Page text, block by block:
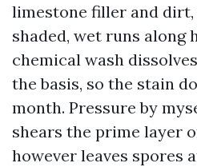
limestone filler and
shaded, wet runs along
chemical wash
the basis, so the stain
month. Pressure by
shears the prime layer
however leaves spores